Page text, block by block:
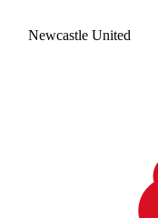
Newcastle United